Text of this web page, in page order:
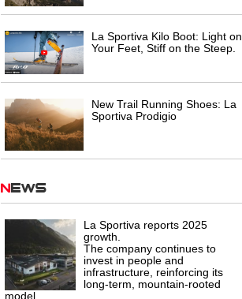
La Sportiva Kilo Boot: Light on
Your Feet, Stiff on the Steep.
New Trail Running Shoes: La
Sportiva Prodigio
News
La Sportiva reports 2025
growth.
The company continues to
invest in people and
infrastructure, reinforcing its
long-term, mountain-rooted
model